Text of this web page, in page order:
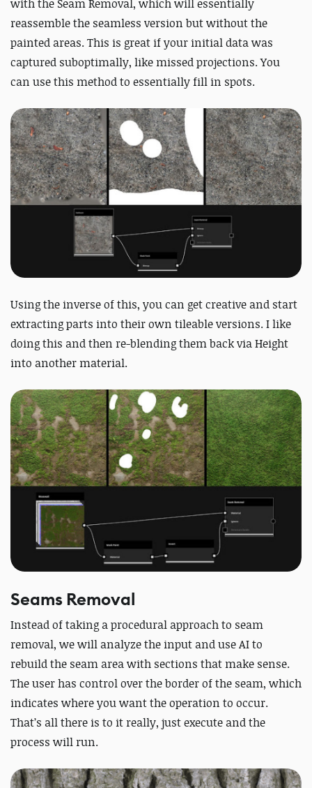
with the Seam Removal, which will essentially
reassemble the seamless version but without the
painted areas. This is great if your initial data was
captured suboptimally, like missed projections. You
can use this method to essentially fill in spots.
Using the inverse of this, you can get creative and start
extracting parts into their own tileable versions. I like
doing this and then re-blending them back via Height
into another material.
Seams Removal
Instead of taking a procedural approach to seam
removal, we will analyze the input and use AI to
rebuild the seam area with sections that make sense.
The user has control over the border of the seam, which
indicates where you want the operation to occur.
That’s all there is to it really, just execute and the
process will run.